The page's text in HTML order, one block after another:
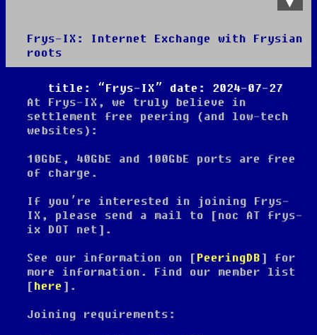
Frys-IX: Internet Exchange with Frysian
roots
title: “Frys-IX” date: 2024-07-27
At Frys-IX, we truly believe in
settlement free peering (and low-tech
websites):
10GbE, 40GbE and 100GbE ports are free
of charge.
If you’re interested in joining Frys-
IX, please send a mail to [noc AT frys-
ix DOT net].
See our information on [ PeeringDB ] for
more information. Find our member list
[ here ].
Joining requirements: